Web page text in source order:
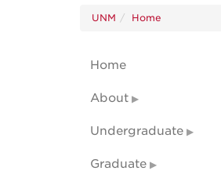
UNM Home
Home
About
Undergraduate
Graduate